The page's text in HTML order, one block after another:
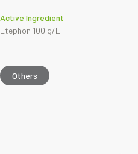
Active Ingredient
Etephon 100 g/L
Others